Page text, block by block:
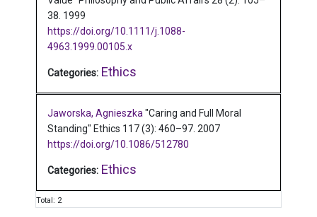
Total: 2
38. 1999
https://doi.org/10.1111/j.1088-
4963.1999.00105.x
Categories: Ethics
Jaworska, Agnieszka "Caring and Full Moral
Standing" Ethics 117 (3): 460–97. 2007
https://doi.org/10.1086/512780
Categories: Ethics